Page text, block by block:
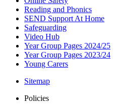
Reading and Phonics
SEND Support At Home
Safeguarding
Video Hub
Year Group Pages 2024/25
Year Group Pages 2023/24
Young Carers
Sitemap
Policies